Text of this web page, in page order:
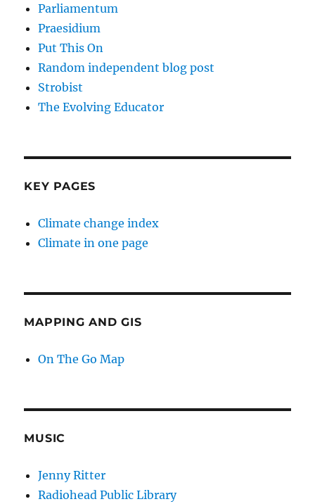
Parliamentum
Praesidium
Put This On
Random independent blog post
Strobist
The Evolving Educator
KEY PAGES
Climate change index
Climate in one page
MAPPING AND GIS
On The Go Map
MUSIC
Jenny Ritter
Radiohead Public Library